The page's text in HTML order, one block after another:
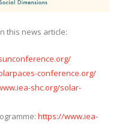
this news article:
conference.org/
shc.org/solar-
https://www.iea-